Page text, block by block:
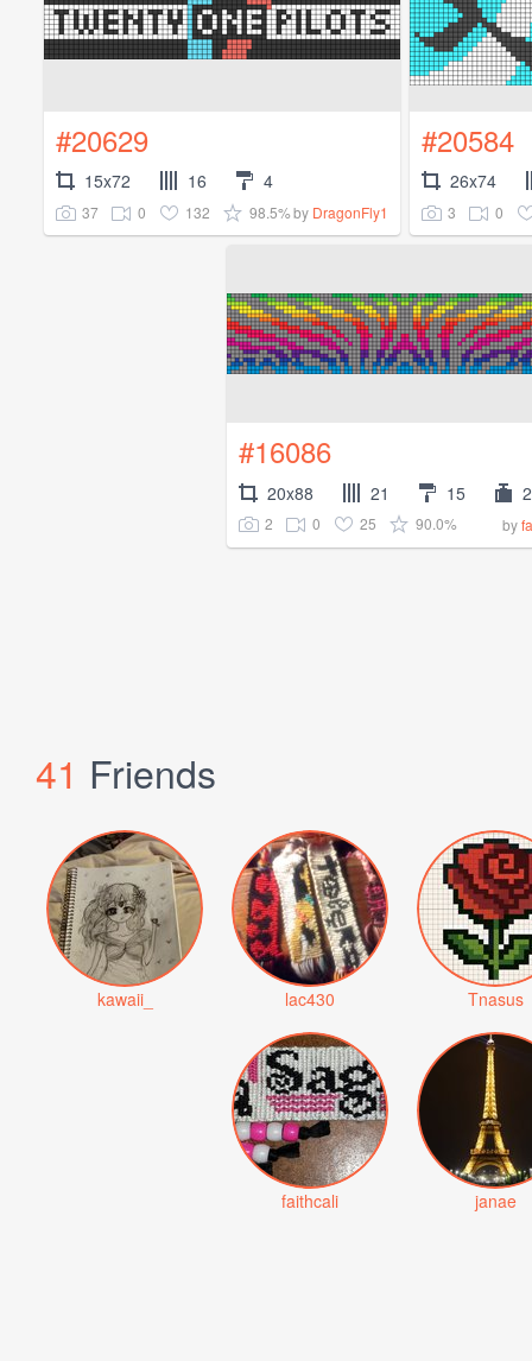
#20629
15x72 16 4
37 0 132 98.5%by DragonFly1
#20584
26x74
3 0
#16086
20x88 21 15 2
2 0 25 90.0% by
41 Friends
kawaii_ lac430 Tnasus
faithcali janae